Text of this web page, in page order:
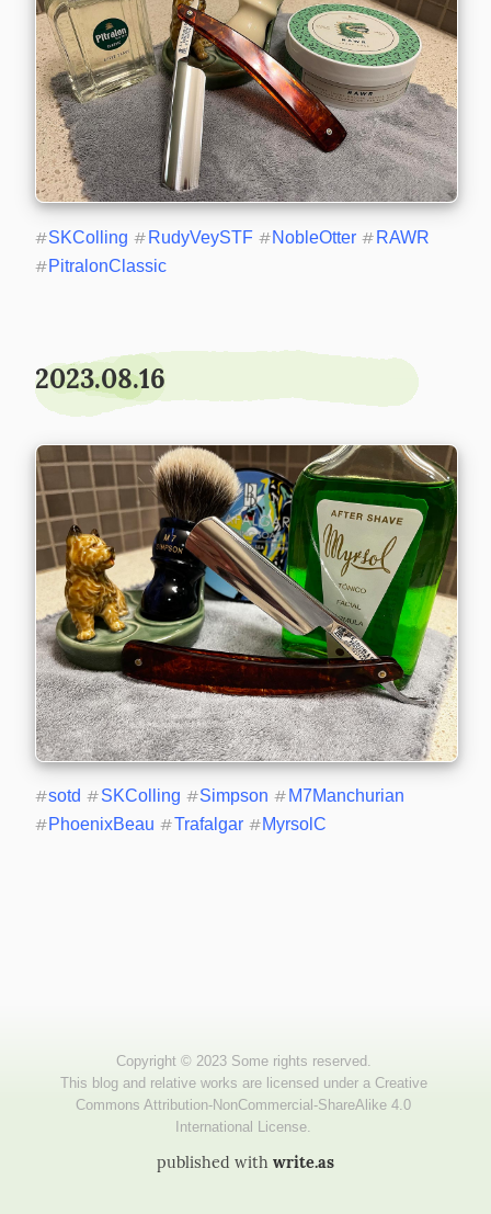
#SKColling # RudyVeySTF #NobleOtter # RAWR
#PitralonClassic
2023.08.16
#sotd #SKColling #Simpson # M7Manchurian
#PhoenixBeau #Trafalgar #MyrsolC
published with write.as